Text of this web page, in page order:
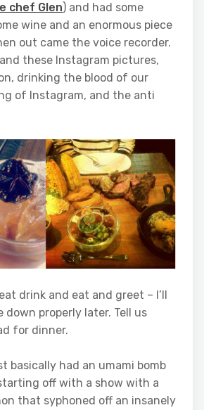
chef Glen) and had some
wine and an enormous piece
out came the voice recorder.
these Instagram pictures,
drinking the blood of our
of Instagram, and the anti
drink and eat and greet – I’ll
down properly later. Tell us
for dinner.
basically had an umami bomb
off with a show with a
that syphoned off an insanely